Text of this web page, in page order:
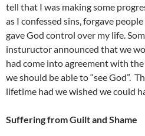
tell that I was making some
as I confessed sins, forgave
gave God control over my life.
instuructor announced that we
had come into agreement with
we should be able to “see God”.
lifetime had we wished we could
Suffering from Guilt and Shame